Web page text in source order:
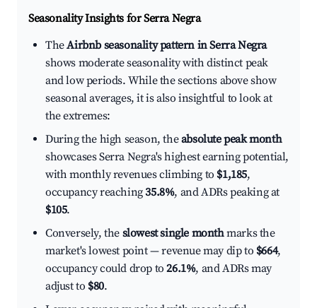
Seasonality Insights for Serra Negra
TheAirbnb seasonality pattern in Serra Negra
shows moderate seasonality with distinct peak
and low periods. While the sections above show
seasonal averages, it is also insightful to look at
the extremes:
During the high season, theabsolute peak month
showcases Serra Negra's highest earning potential,
with monthly revenues climbing to $1,185,
occupancy reaching35.8%, and ADRs peaking at
$105.
Conversely, the slowest single monthmarks the
market's lowest point — revenue may dip to $664,
occupancy could drop to26.1%, and ADRs may
adjust to $80.